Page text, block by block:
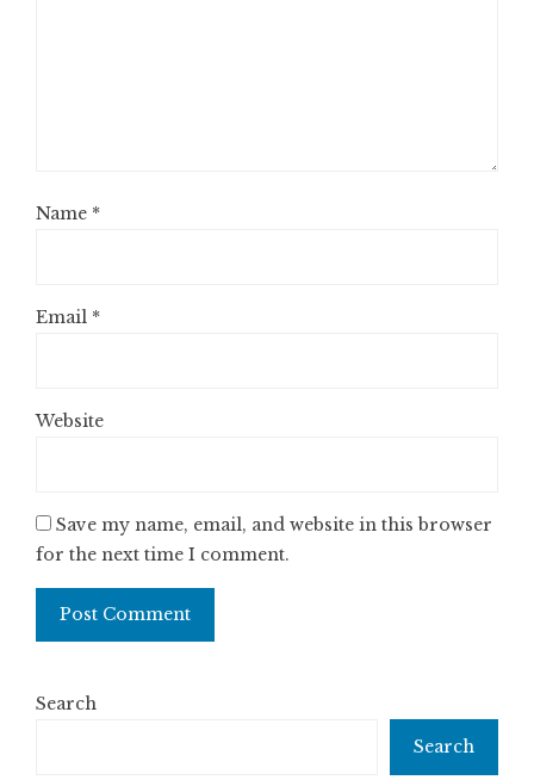
Name *
Email *
Website
Save my name, email, and website in this browser
for the next time I comment.
Search
Search